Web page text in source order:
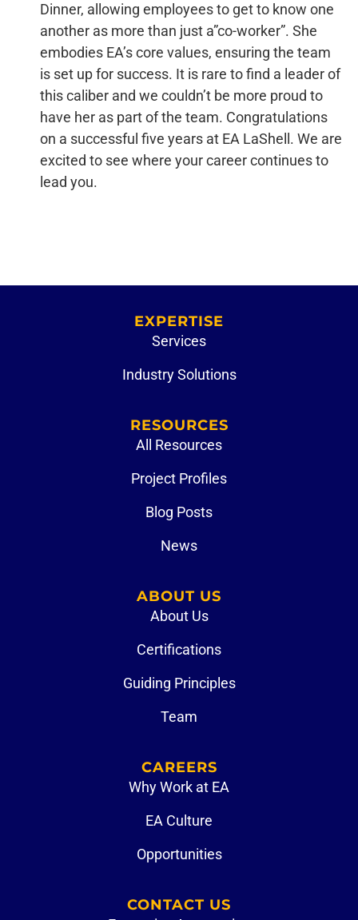
Dinner, allowing employees to get to know one
another as more than just a”co-worker”. She
embodies EA’s core values, ensuring the team
is set up for success. It is rare to find a leader of
this caliber and we couldn’t be more proud to
have her as part of the team. Congratulations
on a successful five years at EA LaShell. We are
excited to see where your career continues to
lead you.
EXPERTISE
Services
Industry Solutions
RESOURCES
All Resources
Project Profiles
Blog Posts
News
ABOUT US
About Us
Certifications
Guiding Principles
Team
CAREERS
Why Work at EA
EA Culture
Opportunities
CONTACT US